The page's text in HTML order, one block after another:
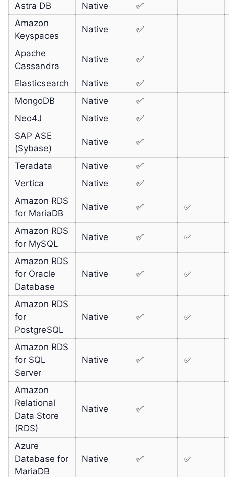
Astra DB Native
✅
Amazon
Keyspaces
Native ✅
Apache
Cassandra
Native ✅
Elasticsearch Native
✅
MongoDB
Native
✅
Neo4J
Native
✅
SAP ASE
(Sybase)
Native ✅
Teradata Native
✅
Vertica
Native
✅
Amazon RDS
for MariaDB
Native ✅ ✅
Amazon RDS
for MySQL
Native ✅ ✅
Amazon RDS
for Oracle
Database
Native ✅ ✅
Amazon RDS
for
PostgreSQL
Native ✅ ✅
Amazon RDS
for SQL
Server
Native ✅ ✅
Amazon
Relational
Data Store
(RDS)
Native ✅
Azure
Database for
MariaDB
Native ✅ ✅